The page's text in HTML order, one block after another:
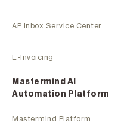
AP Inbox Service Center
E-Invoicing
Mastermind Al
Automation Platform
Mastermind Platform